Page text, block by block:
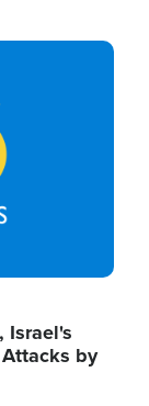
Israel's
by